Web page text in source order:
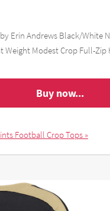
Erin Andrews Black/White
Weight Modest Crop Full-Zip
Buy now...
Football Crop Tops »